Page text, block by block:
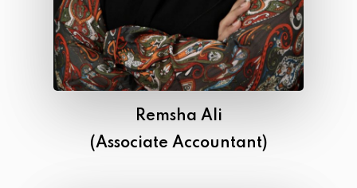
Remsha Ali
(Associate Accountant)